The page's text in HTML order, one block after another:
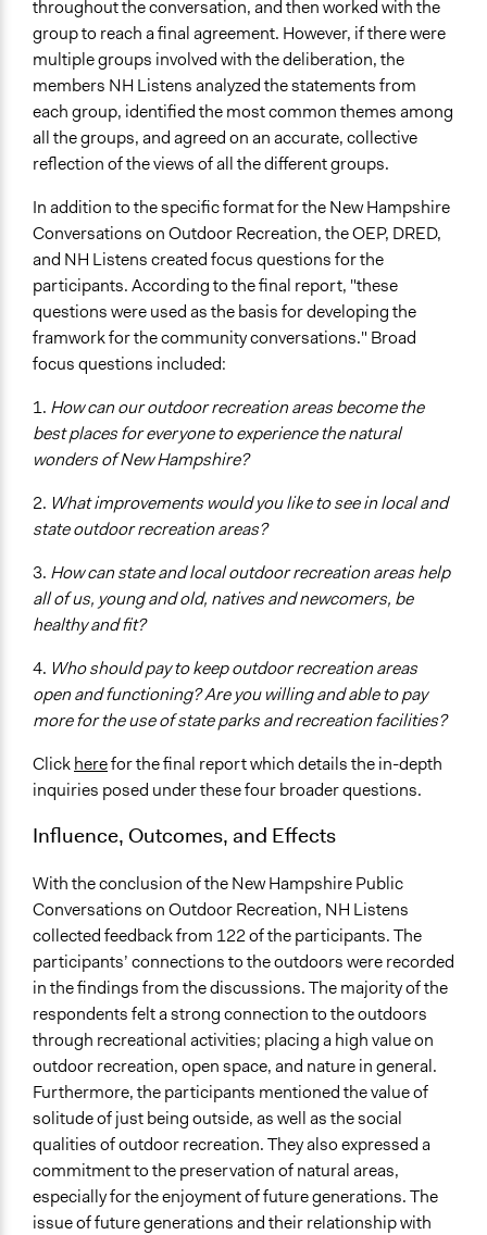
throughout the conversation, and then worked with the
group to reach a final agreement. However, if there were
multiple groups involved with the deliberation, the
members NH Listens analyzed the statements from
each group, identified the most common themes among
all the groups, and agreed on an accurate, collective
reflection of the views of all the different groups.
In addition to the specific format for the New Hampshire
Conversations on Outdoor Recreation, the OEP, DRED,
and NH Listens created focus questions for the
participants. According to the final report, "these
questions were used as the basis for developing the
framwork for the community conversations." Broad
focus questions included:
1. How can our outdoor recreation areas become the
best places for everyone to experience the natural
wonders of New Hampshire?
2. What improvements would you like to see in local and
state outdoor recreation areas?
3. How can state and local outdoor recreation areas help
all of us, young and old, natives and newcomers, be
healthy and fit?
4. Who should pay to keep outdoor recreation areas
open and functioning? Are you willing and able to pay
more for the use of state parks and recreation facilities?
Clickherefor the final report which details the in-depth
inquiries posed under these four broader questions.
Influence, Outcomes, and Effects
With the conclusion of the New Hampshire Public
Conversations on Outdoor Recreation, NH Listens
collected feedback from 122 of the participants. The
participants’ connections to the outdoors were recorded
in the findings from the discussions. The majority of the
respondents felt a strong connection to the outdoors
through recreational activities; placing a high value on
outdoor recreation, open space, and nature in general.
Furthermore, the participants mentioned the value of
solitude of just being outside, as well as the social
qualities of outdoor recreation. They also expressed a
commitment to the preservation of natural areas,
especially for the enjoyment of future generations. The
issue of future generations and their relationship with